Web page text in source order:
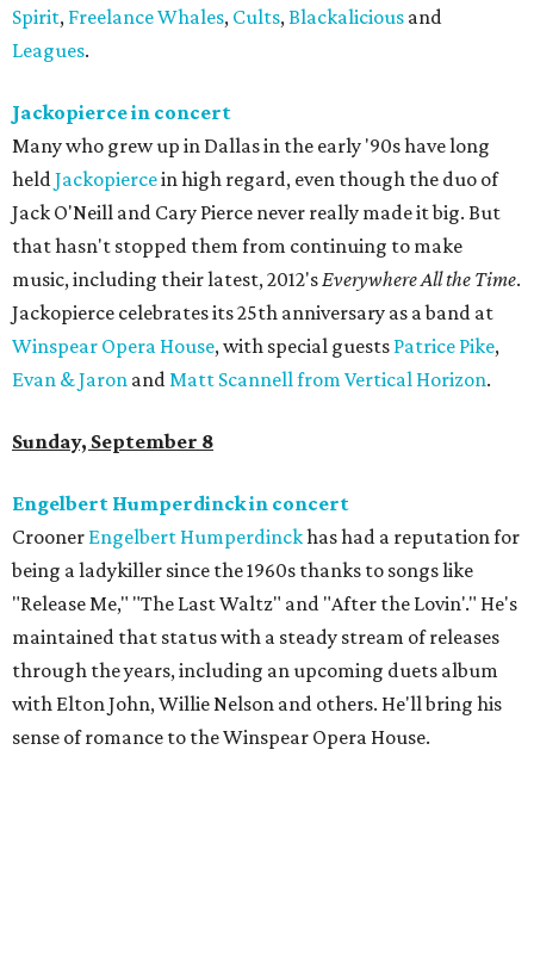
Spirit, Freelance Whales, Cults,Blackalicious and
Leagues.
Jackopierce in concert
Many who grew up in Dallas in the early '90s have long
heldJackopiercein high regard, even though the duo of
Jack O'Neill and Cary Pierce never really made it big. But
that hasn't stopped them from continuing to make
music, including their latest, 2012'sEverywhere All the Time.
Jackopierce celebrates its 25th anniversary as a band at
Winspear Opera House, with special guests Patrice Pike,
Evan & Jaron andMatt Scannell from Vertical Horizon.
Sunday, September 8
Engelbert Humperdinck in concert
Crooner Engelbert Humperdinckhas had a reputation for
being a ladykiller since the 1960s thanks to songs like
"Release Me," "The Last Waltz" and "After the Lovin'." He's
maintained that status with a steady stream of releases
through the years, including an upcoming duets album
with Elton John, Willie Nelson and others. He'll bring his
sense of romance to the Winspear Opera House.